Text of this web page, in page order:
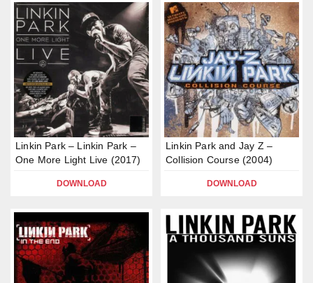
Linkin Park – Linkin Park –
One More Light Live (2017)
DOWNLOAD
Linkin Park and Jay Z –
Collision Course (2004)
DOWNLOAD